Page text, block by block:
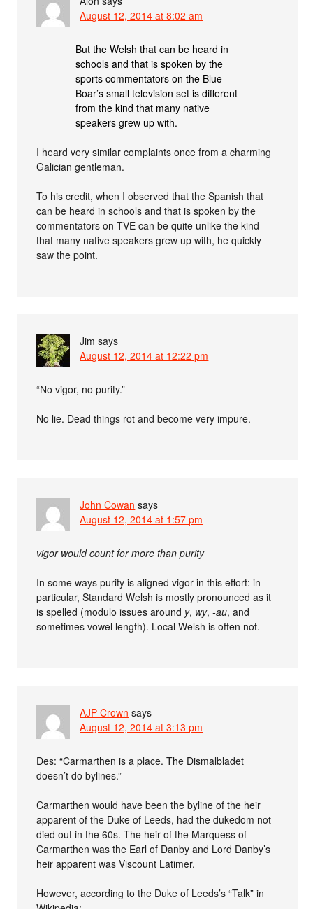
August 12, 2014 at 8:02 am
But the Welsh that can be heard in
schools and that is spoken by the
sports commentators on the Blue
Boar’s small television set is different
from the kind that many native
speakers grew up with.
I heard very similar complaints once from a charming
Galician gentleman.
To his credit, when I observed that the Spanish that
can be heard in schools and that is spoken by the
commentators on TVE can be quite unlike the kind
that many native speakers grew up with, he quickly
saw the point.
Jim says
August 12, 2014 at 12:22 pm
“No vigor, no purity.”
No lie. Dead things rot and become very impure.
John Cowan says
August 12, 2014 at 1:57 pm
vigor would count for more than purity
In some ways purity is aligned vigor in this effort: in
particular, Standard Welsh is mostly pronounced as it
is spelled (modulo issues around y, wy,-au, and
sometimes vowel length). Local Welsh is often not.
AJP Crown says
August 12, 2014 at 3:13 pm
Des: “Carmarthen is a place. The Dismalbladet
doesn’t do bylines.”
Carmarthen would have been the byline of the heir
apparent of the Duke of Leeds, had the dukedom not
died out in the 60s. The heir of the Marquess of
Carmarthen was the Earl of Danby and Lord Danby’s
heir apparent was Viscount Latimer.
However, according to the Duke of Leeds’s “Talk” in